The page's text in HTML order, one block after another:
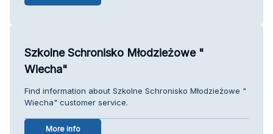
Szkolne Schronisko Młodzieżowe "
Wiecha"
Find information about Szkolne Schronisko Młodzieżowe "
Wiecha" customer service.
More info